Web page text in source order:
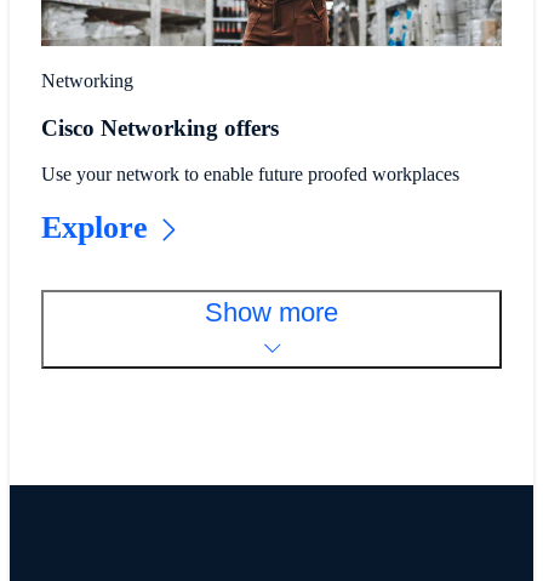
Networking
Cisco Networking offers
Use your network to enable future proofed workplaces
Explore
Show more